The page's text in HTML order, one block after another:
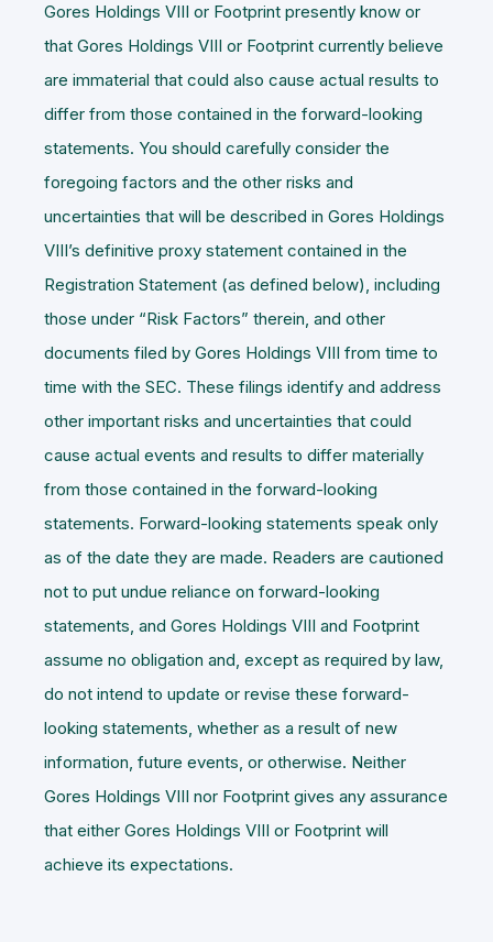
Gores Holdings VIII or Footprint presently know or
that Gores Holdings VIII or Footprint currently believe
are immaterial that could also cause actual results to
differ from those contained in the forward-looking
statements. You should carefully consider the
foregoing factors and the other risks and
uncertainties that will be described in Gores Holdings
VIII’s definitive proxy statement contained in the
Registration Statement (as defined below), including
those under “Risk Factors” therein, and other
documents filed by Gores Holdings VIII from time to
time with the SEC. These filings identify and address
other important risks and uncertainties that could
cause actual events and results to differ materially
from those contained in the forward-looking
statements. Forward-looking statements speak only
as of the date they are made. Readers are cautioned
not to put undue reliance on forward-looking
statements, and Gores Holdings VIII and Footprint
assume no obligation and, except as required by law,
do not intend to update or revise these forward-
looking statements, whether as a result of new
information, future events, or otherwise. Neither
Gores Holdings VIII nor Footprint gives any assurance
that either Gores Holdings VIII or Footprint will
achieve its expectations.